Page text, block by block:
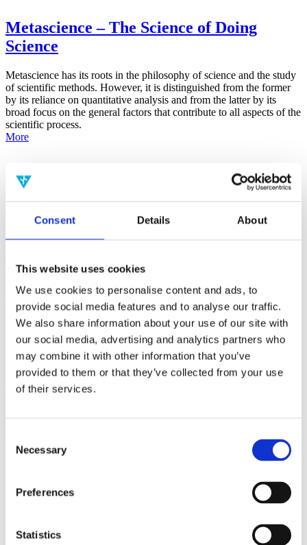
Consent Details About
This website uses cookies
We use cookies to personalise content and ads, to
provide social media features and to analyse our traffic.
We also share information about your use of our site with
our social media, advertising and analytics partners who
may combine it with other information that you’ve
provided to them or that they’ve collected from your use
of their services.
Selection
Necessary
Preferences
Statistics
Metascience – The Science of Doing
Science
Metascience has its roots in the philosophy of science and the study
of scientific methods. However, it is distinguished from the former
by its reliance on quantitative analysis and from the latter by its
broad focus on the general factors that contribute to all aspects of the
scientific process.
More
False-Positive Effect in the Radin Double-
Consciousness as Determined With the
claim that an anomalous effect on double-slit (DS) light-interference
intensity had been measured as a function of quantum-based
observer consciousness. Given the radical implications, could there
exist an alternative explanation, other than an anomalous
consciousness effect, such as artifacts including systematic
methodological error (SME)? To address this question, a conceptual
replication study involving 10,000 test trials was commissioned to
be performed blindly by the same investigator who had reported the
original results.
Consciousness
Foundations